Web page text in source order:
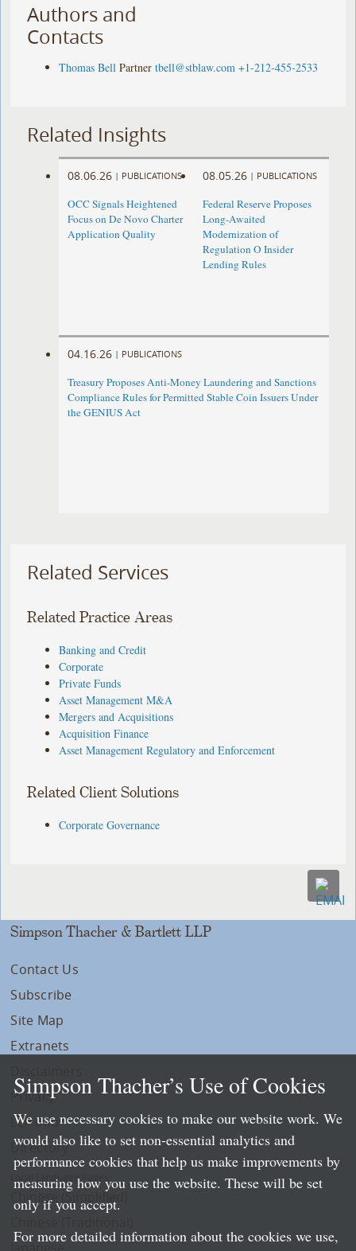
Authors and
Contacts
Thomas Bell Partner tbell@stblaw.com +1-212-455-2533
Related Insights
08.06.26 | PUBLICATIONS
OCC Signals Heightened
Focus on De Novo Charter
Application Quality
08.05.26 | PUBLICATIONS
Federal Reserve Proposes
Long-Awaited
Modernization of
Regulation O Insider
Lending Rules
04.16.26 | PUBLICATIONS
Treasury Proposes Anti-Money Laundering and Sanctions
Compliance Rules for Permitted Stable Coin Issuers Under
the GENIUS Act
Related Services
Related Practice Areas
Banking and Credit
Corporate
Private Funds
Asset Management M&A
Mergers and Acquisitions
Acquisition Finance
Asset Management Regulatory and Enforcement
Related Client Solutions
Corporate Governance
Simpson Thacher & Bartlett LLP
Contact Us
Subscribe
Site Map
Extranets
Privacy
LLP Info
Directory
Local Language Pages:
Chinese (Simplified)
Simpson Thacher’s Use of Cookies
We use necessary cookies to make our website work. We
would also like to set non-essential analytics and
performance cookies that help us make improvements by
measuring how you use the website. These will be set
only if you accept.
For more detailed information about the cookies we use,